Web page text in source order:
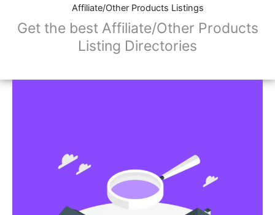
Affiliate/Other Products Listings
Get the best Affiliate/Other Products
Listing Directories